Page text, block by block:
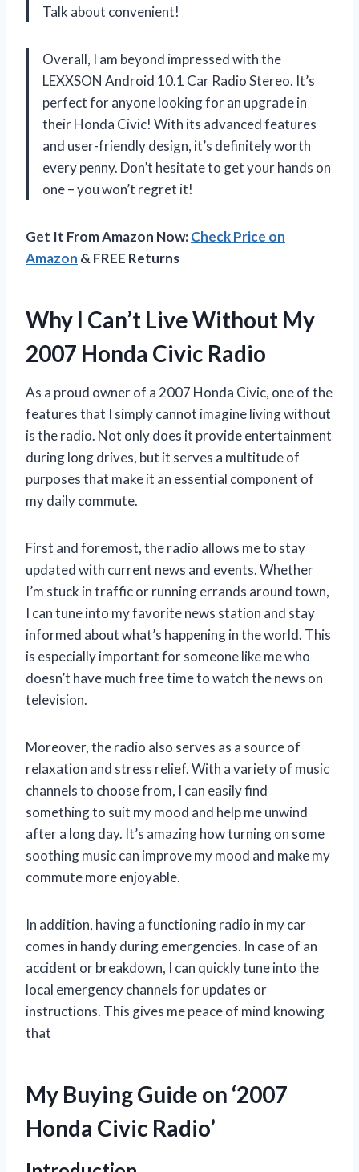
Talk about convenient!
Overall, I am beyond impressed with the
LEXXSON Android 10.1 Car Radio Stereo. It’s
perfect for anyone looking for an upgrade in
their Honda Civic! With its advanced features
and user-friendly design, it’s definitely worth
every penny. Don’t hesitate to get your hands on
one – you won’t regret it!
Get It From Amazon Now:Check Price on
Amazon & FREE Returns
Why I Can’t Live Without My
2007 Honda Civic Radio
As a proud owner of a 2007 Honda Civic, one of the
features that I simply cannot imagine living without
is the radio. Not only does it provide entertainment
during long drives, but it serves a multitude of
purposes that make it an essential component of
my daily commute.
First and foremost, the radio allows me to stay
updated with current news and events. Whether
I’m stuck in traffic or running errands around town,
I can tune into my favorite news station and stay
informed about what’s happening in the world. This
is especially important for someone like me who
doesn’t have much free time to watch the news on
television.
Moreover, the radio also serves as a source of
relaxation and stress relief. With a variety of music
channels to choose from, I can easily find
something to suit my mood and help me unwind
after a long day. It’s amazing how turning on some
soothing music can improve my mood and make my
commute more enjoyable.
In addition, having a functioning radio in my car
comes in handy during emergencies. In case of an
accident or breakdown, I can quickly tune into the
local emergency channels for updates or
instructions. This gives me peace of mind knowing
that
My Buying Guide on ‘2007
Honda Civic Radio’